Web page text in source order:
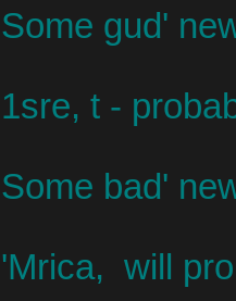
Some gud'
1sre, t -
Some bad'
'Mrica, will